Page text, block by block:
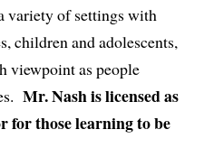
variety of settings with
children and adolescents,
viewpoint as people
Mr. Nash is licensed as
for those learning to be